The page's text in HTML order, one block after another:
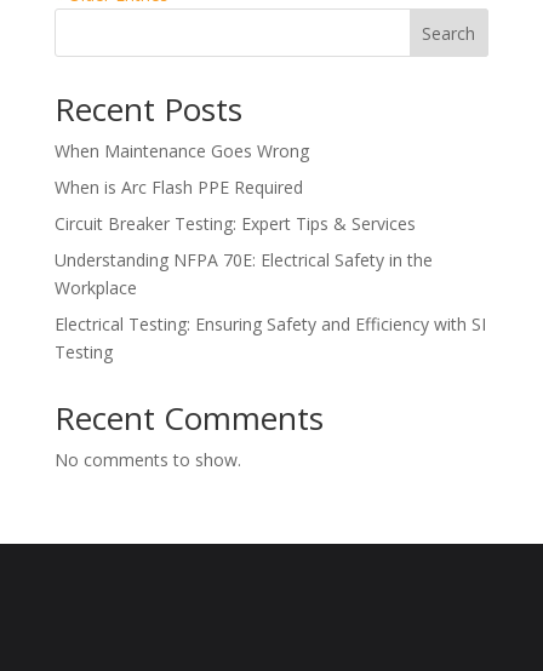
Search
Recent Posts
When Maintenance Goes Wrong
When is Arc Flash PPE Required
Circuit Breaker Testing: Expert Tips & Services
Understanding NFPA 70E: Electrical Safety in the
Workplace
Electrical Testing: Ensuring Safety and Efficiency with SI
Testing
Recent Comments
No comments to show.